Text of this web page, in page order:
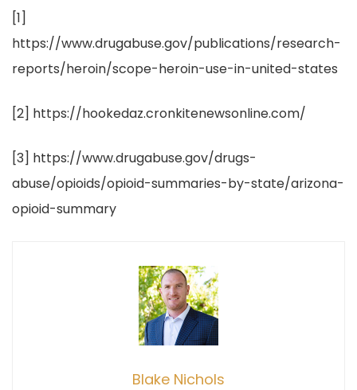
[1]
https://www.drugabuse.gov/publications/research-
reports/heroin/scope-heroin-use-in-united-states
[2] https://hookedaz.cronkitenewsonline.com/
[3] https://www.drugabuse.gov/drugs-
abuse/opioids/opioid-summaries-by-state/arizona-
opioid-summary
Blake Nichols